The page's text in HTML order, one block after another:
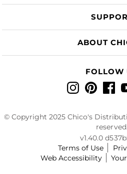
ABOUT
FOLLOW
Instagram
© Copyright 2025 Chico's
reserved.
v1.40.0
Terms of Use
Web Accessibility